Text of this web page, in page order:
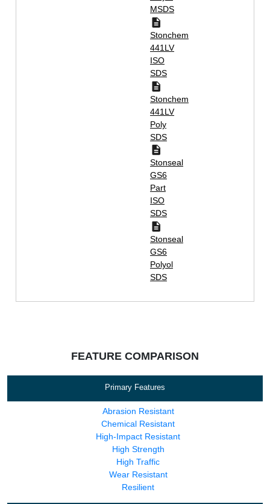
MSDS
Stonchem
441LV
ISO
SDS
Stonchem
441LV
Poly
SDS
Stonseal
GS6
Part
ISO
SDS
Stonseal
GS6
Polyol
SDS
FEATURE COMPARISON
Primary Features
Abrasion Resistant
Chemical Resistant
High-Impact Resistant
High Strength
High Traffic
Wear Resistant
Resilient